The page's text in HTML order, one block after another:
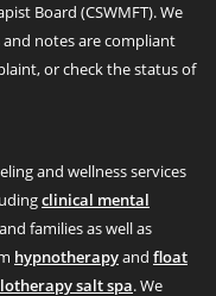
Board (CSWMFT). We
notes are compliant
or check the status of
and wellness services
clinical mental
families as well as
hypnotherapyand float
salt spa. We